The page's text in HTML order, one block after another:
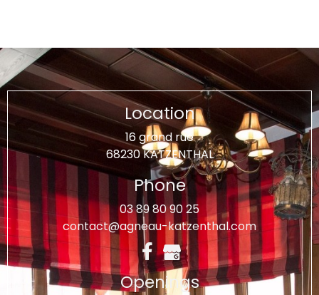
Location
16 grand rue
68230 KATZENTHAL
Phone
03 89 80 90 25
contact@agneau-katzenthal.com
Openings